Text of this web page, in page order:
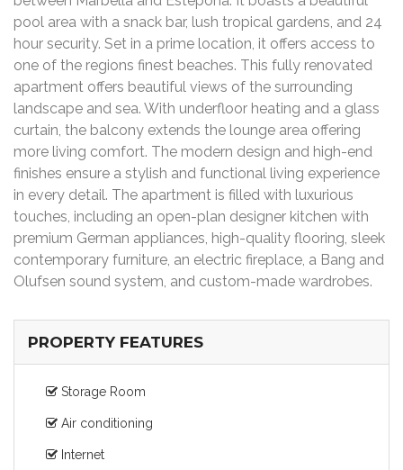
pool area with a snack bar, lush tropical gardens, and 24
hour security. Set in a prime location, it offers access to
one of the regions finest beaches. This fully renovated
apartment offers beautiful views of the surrounding
landscape and sea. With underfloor heating and a glass
curtain, the balcony extends the lounge area offering
more living comfort. The modern design and high-end
finishes ensure a stylish and functional living experience
in every detail. The apartment is filled with luxurious
touches, including an open-plan designer kitchen with
premium German appliances, high-quality flooring, sleek
contemporary furniture, an electric fireplace, a Bang and
Olufsen sound system, and custom-made wardrobes.
PROPERTY FEATURES
Storage Room
Air conditioning
Internet